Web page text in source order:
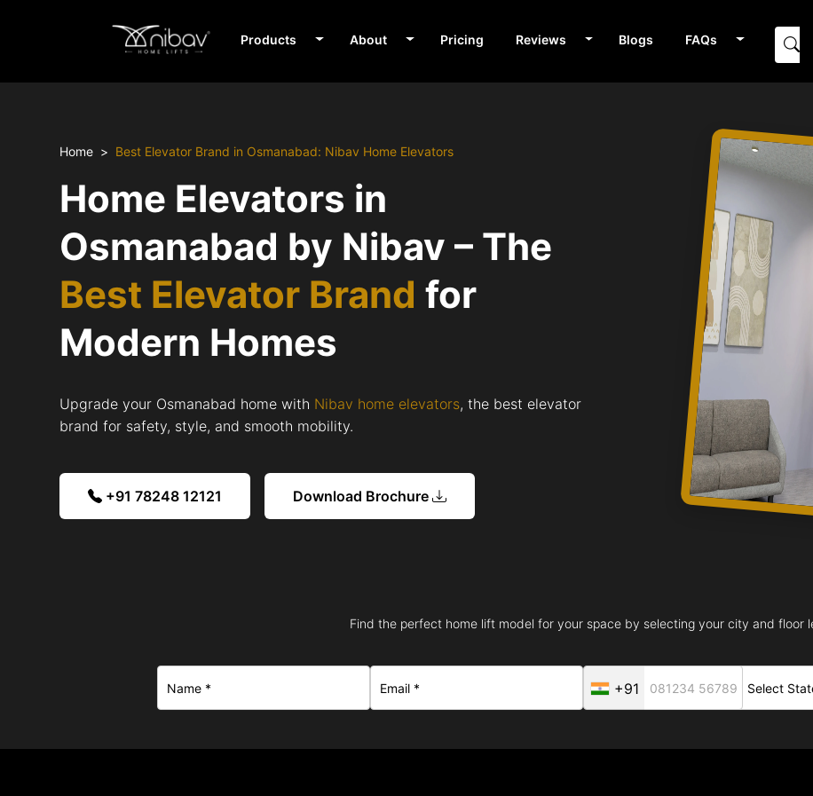
Products About Pricing Reviews Blogs FAQs
Home Best Elevator Brand in Osmanabad: Nibav Home Elevators
Home Elevators in
Osmanabad by Nibav – The
Best Elevator Brand for
Modern Homes
Upgrade your Osmanabad home with Nibav home elevators, the best elevator
brand for safety, style, and smooth mobility.
+91 78248 12121 Download Brochure
Find the perfect home lift model for your space by selecting your city and floor
+91